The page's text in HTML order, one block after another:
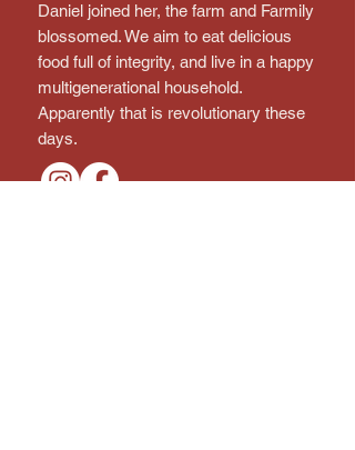
Daniel joined her, the farm and Farmily
blossomed. We aim to eat delicious
food full of integrity, and live in a happy
multigenerational household.
Apparently that is revolutionary these
days.